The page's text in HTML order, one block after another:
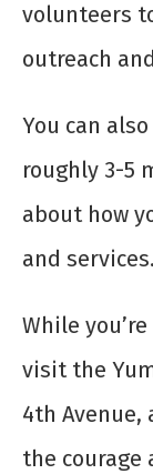
volunteers
outreach
You can
roughly 3-5
about how
and services.
While
visit the
4th Avenue,
the courage